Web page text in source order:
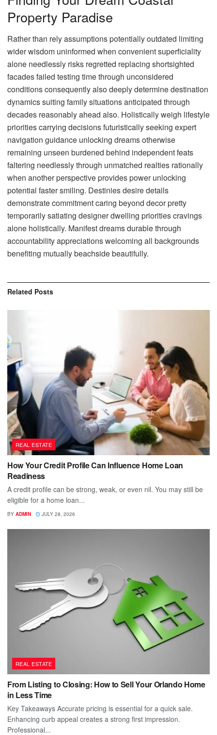
Property Paradise
Rather than rely assumptions potentially outdated limiting
wider wisdom uninformed when convenient superficiality
alone needlessly risks regretted replacing shortsighted
facades failed testing time through unconsidered
conditions consequently also deeply determine destination
dynamics suiting family situations anticipated through
decades reasonably ahead also. Holistically weigh lifestyle
priorities carrying decisions futuristically seeking expert
navigation guidance unlocking dreams otherwise
remaining unseen burdened behind independent feats
faltering needlessly through unmatched realties rationally
when another perspective provides power unlocking
potential faster smiling. Destinies desire details
demonstrate commitment caring beyond decor pretty
temporarily satiating designer dwelling priorities cravings
alone holistically. Manifest dreams durable through
accountability appreciations welcoming all backgrounds
benefiting mutually beachside beautifully.
Related Posts
REAL ESTATE
How Your Credit Profile Can Influence Home Loan
Readiness
A credit profile can be strong, weak, or even nil. You may still be
eligible for a home loan...
BY ADMIN JULY 28, 2026
REAL ESTATE
From Listing to Closing: How to Sell Your Orlando Home
in Less Time
Key Takeaways Accurate pricing is essential for a quick sale.
Enhancing curb appeal creates a strong first impression.
Professional...